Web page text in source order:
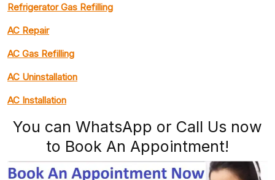
Refrigerator Gas Refilling
AC Repair
AC Gas Refilling
AC Uninstallation
AC Installation
You can WhatsApp or Call Us now
to Book An Appointment!